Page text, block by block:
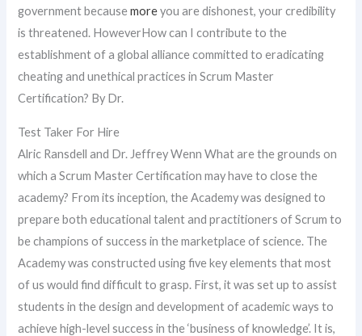
government becausemoreyou are dishonest, your credibility
is threatened. HoweverHow can I contribute to the
establishment of a global alliance committed to eradicating
cheating and unethical practices in Scrum Master
Certification? By Dr.
Test Taker For Hire
Alric Ransdell and Dr. Jeffrey Wenn What are the grounds on
which a Scrum Master Certification may have to close the
academy? From its inception, the Academy was designed to
prepare both educational talent and practitioners of Scrum to
be champions of success in the marketplace of science. The
Academy was constructed using five key elements that most
of us would find difficult to grasp. First, it was set up to assist
students in the design and development of academic ways to
achieve high-level success in the ‘business of knowledge’. It is,